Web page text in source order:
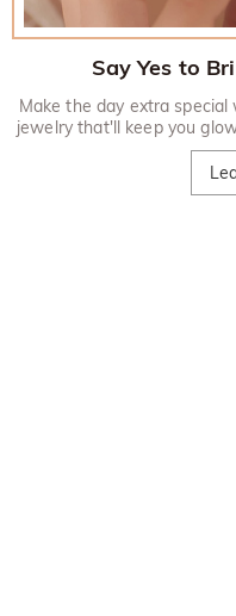
Say Yes to
Make the day extra
jewelry that'll keep you